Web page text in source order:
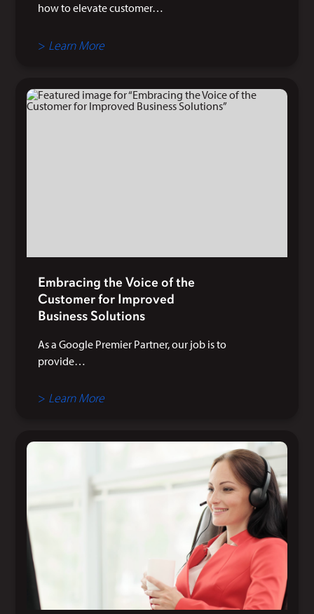
how to elevate customer…
> Learn More
Embracing the Voice of the
Customer for Improved
Business Solutions
As a Google Premier Partner, our job is to
provide…
> Learn More